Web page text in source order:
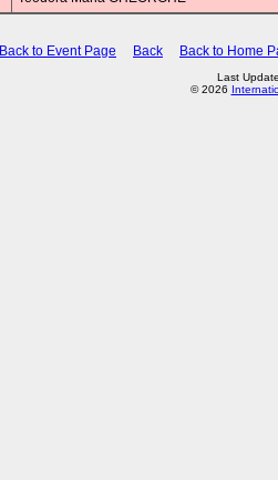
Back to Event Page Back Back to Home
Last
© 2026